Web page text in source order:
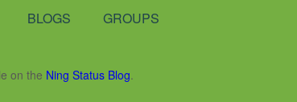
BLOGS GROUPS
on the Ning Status Blog.